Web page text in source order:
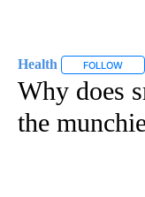
Health FOLLOW
Why does
the